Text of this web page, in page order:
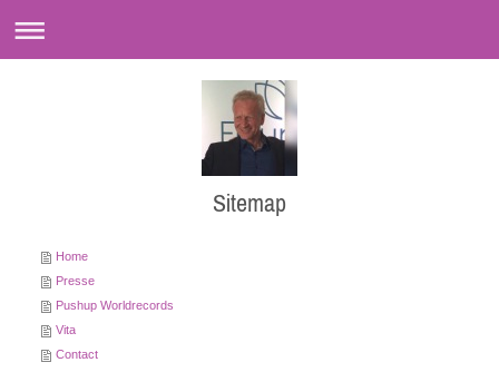
Sitemap
Home
Presse
Pushup Worldrecords
Vita
Contact